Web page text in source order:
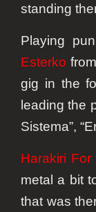
standing
Playing
Esterko
gig in the
leading the
Sistema”,
Harakiri For
metal a bit
that was